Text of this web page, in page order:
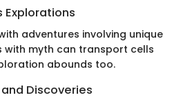
Explorations
adventures involving unique
with myth can transport cells
abounds too.
Discoveries